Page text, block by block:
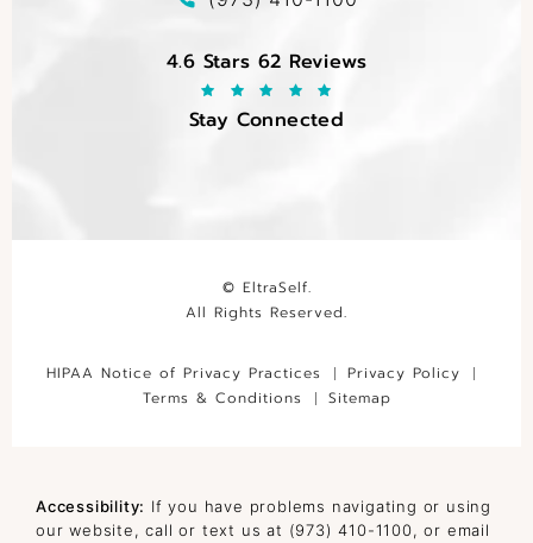
EltraSelf reviews:
4.6 Stars 62 Reviews
Stay Connected
© EltraSelf.
All Rights Reserved.
HIPAA Notice of Privacy Practices
Privacy Policy
Terms & Conditions
Sitemap
Accessibility: If you have problems navigating or using
our website, call or text us at (973) 410-1100, or email